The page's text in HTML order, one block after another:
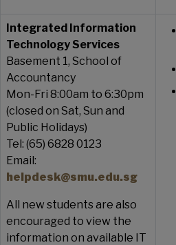
Integrated Information
Technology Services
Basement 1, School of
Accountancy
Mon-Fri 8:00am to 6:30pm
(closed on Sat, Sun and
Public Holidays)
Tel: (65) 6828 0123
Email:
helpdesk@smu.edu.sg
All new students are also
encouraged to view the
information on available IT